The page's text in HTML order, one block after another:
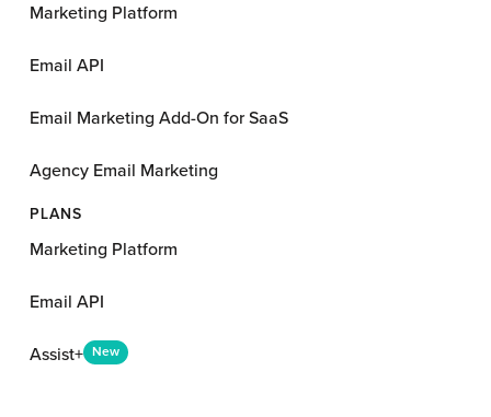
Marketing Platform
Email API
Email Marketing Add-On for SaaS
Agency Email Marketing
PLANS
Marketing Platform
Email API
Assist+ New